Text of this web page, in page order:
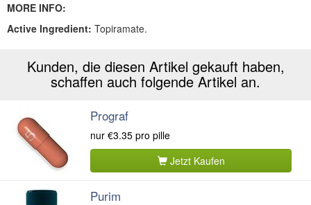
MORE INFO:
Active Ingredient: Topiramate.
Kunden, die diesen Artikel gekauft haben,
schaffen auch folgende Artikel an.
Prograf
nur €3.35 pro pille
Jetzt Kaufen
Purim